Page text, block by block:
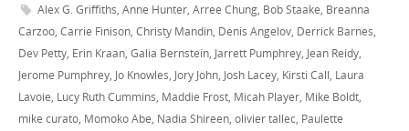
Alex G. Griffiths, Anne Hunter, Arree Chung, Bob Staake, Breanna
Carzoo, Carrie Finison, Christy Mandin, Denis Angelov, Derrick Barnes,
Dev Petty, Erin Kraan, Galia Bernstein, Jarrett Pumphrey, Jean Reidy,
Jerome Pumphrey, Jo Knowles, Jory John, Josh Lacey, Kirsti Call, Laura
Lavoie, Lucy Ruth Cummins, Maddie Frost, Micah Player, Mike Boldt,
mike curato, Momoko Abe, Nadia Shireen, olivier tallec, Paulette